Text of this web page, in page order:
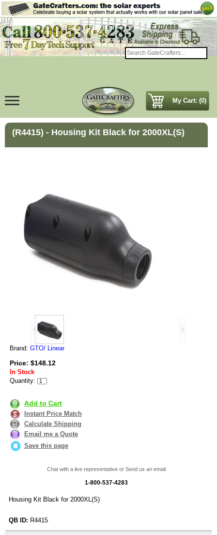
My Cart: (0)
(R4415) - Housing Kit Black for 2000XL(S)
Brand: GTO/ Linear
Price: $148.12
In Stock
Quantity:
Add to Cart
Instant Price Match
Calculate Shipping
Email me a Quote
Save this page
Chat with a live representative or Send us an email
1-800-537-4283
Housing Kit Black for 2000XL(S)
QB ID: R4415